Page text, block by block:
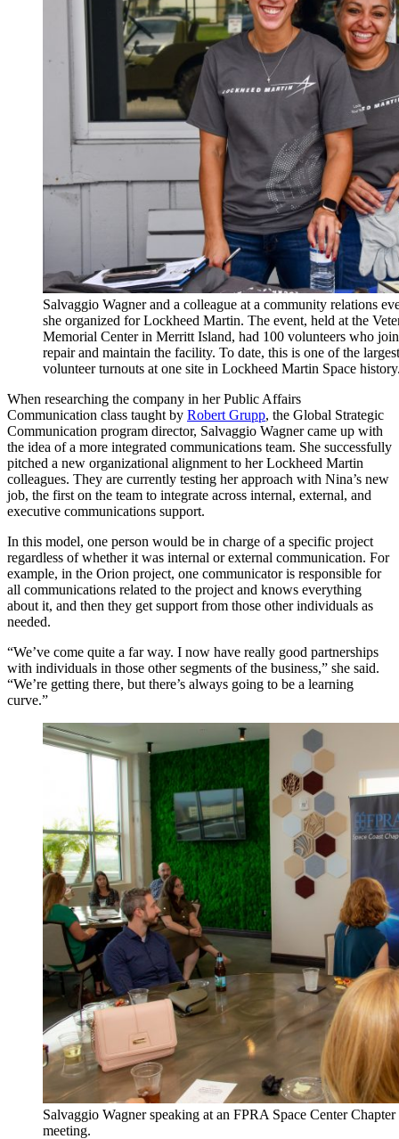
Salvaggio Wagner and a colleague at a community relations
she organized for Lockheed Martin. The event, held at the
Memorial Center in Merritt Island, had 100 volunteers who
repair and maintain the facility. To date, this is one of the largest
volunteer turnouts at one site in Lockheed Martin Space
When researching the company in her Public Affairs
Communication class taught by Robert Grupp, the Global Strategic
Communication program director, Salvaggio Wagner came up with
the idea of a more integrated communications team. She successfully
pitched a new organizational alignment to her Lockheed Martin
colleagues. They are currently testing her approach with Nina’s new
job, the first on the team to integrate across internal, external, and
executive communications support.
In this model, one person would be in charge of a specific project
regardless of whether it was internal or external communication. For
example, in the Orion project, one communicator is responsible for
all communications related to the project and knows everything
about it, and then they get support from those other individuals as
needed.
“We’ve come quite a far way. I now have really good partnerships
with individuals in those other segments of the business,” she said.
“We’re getting there, but there’s always going to be a learning
curve.”
Salvaggio Wagner speaking at an FPRA Space Center Chapter
meeting.